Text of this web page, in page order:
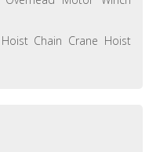
Chain Crane Hoist